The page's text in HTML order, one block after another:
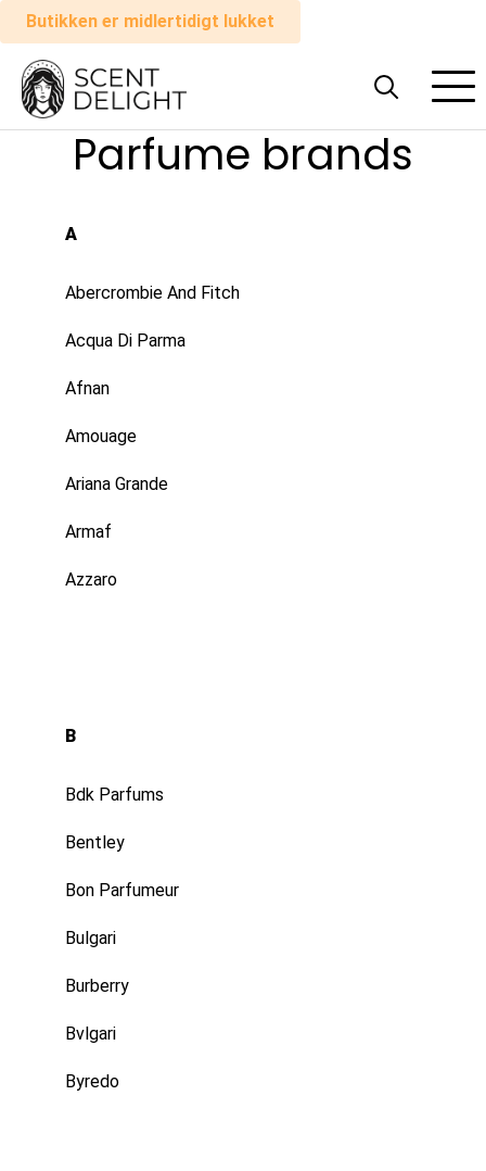
Butikken er midlertidigt lukket
Alle
parfumer
Kvinde
Sådan
virker
Indkøbskurv
Parfume brands
A
Abercrombie And Fitch
Acqua Di Parma
Afnan
Amouage
Ariana Grande
Armaf
Azzaro
B
Bdk Parfums
Bentley
Bon Parfumeur
Bulgari
Burberry
Bvlgari
Byredo